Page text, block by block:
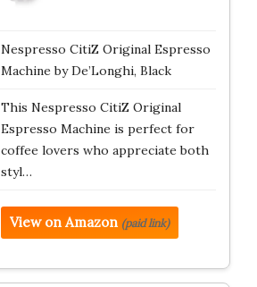
Nespresso CitiZ Original Espresso
Machine by De’Longhi, Black
This Nespresso CitiZ Original
Espresso Machine is perfect for
coffee lovers who appreciate both
styl…
View on Amazon (paid link)